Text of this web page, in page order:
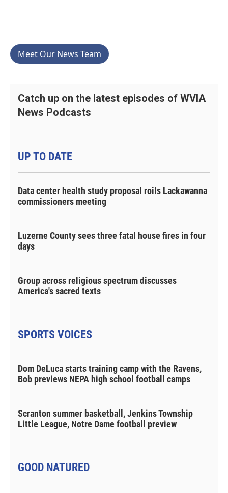
Meet Our News Team
Catch up on the latest episodes of WVIA
News Podcasts
UP TO DATE
Data center health study proposal roils Lackawanna
commissioners meeting
Luzerne County sees three fatal house fires in four
days
Group across religious spectrum discusses
America's sacred texts
SPORTS VOICES
Dom DeLuca starts training camp with the Ravens,
Bob previews NEPA high school football camps
Scranton summer basketball, Jenkins Township
Little League, Notre Dame football preview
GOOD NATURED